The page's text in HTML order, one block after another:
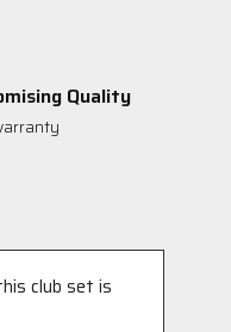
Quality
club set is